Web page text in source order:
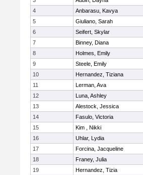
4
Anbarasu, Kavya
5
Giuliano, Sarah
6
Seifert, Skylar
7
Binney, Diana
8
Holmes, Emily
9
Steele, Emily
10
Hernandez, Tiziana
11
Lerman, Ava
12
Luna, Ashley
13
Alestock, Jessica
14
Fasulo, Victoria
15
Kim , Nikki
16
Uhlar, Lydia
17
Forcina, Jacqueline
18
Franey, Julia
19
Hernandez, Tizia